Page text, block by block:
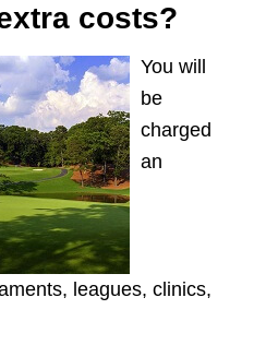
costs?
You will
be
charged
an
leagues, clinics,